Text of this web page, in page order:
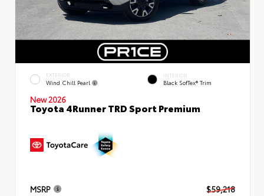
EXTERIOR
Wind Chill Pearl
INTERIOR
Black SofTex® Trim
New 2026
Toyota 4Runner TRD Sport Premium
MSRP $59,218